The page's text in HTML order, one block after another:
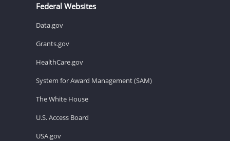
Federal Websites
Data.gov
Grants.gov
HealthCare.gov
System for Award Management (SAM)
The White House
U.S. Access Board
USA.gov